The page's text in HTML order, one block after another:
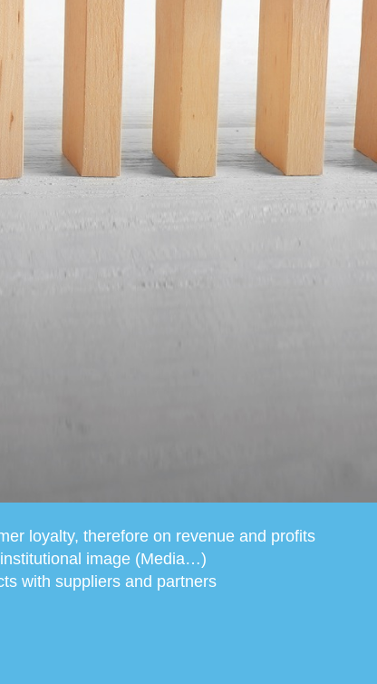
loyalty, therefore on revenue and profits
image (Media…)
with suppliers and partners